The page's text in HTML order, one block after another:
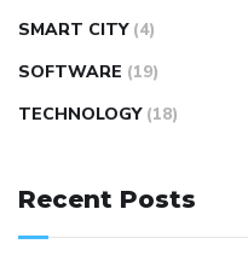
SMART CITY (4)
SOFTWARE (19)
TECHNOLOGY (18)
Recent Posts